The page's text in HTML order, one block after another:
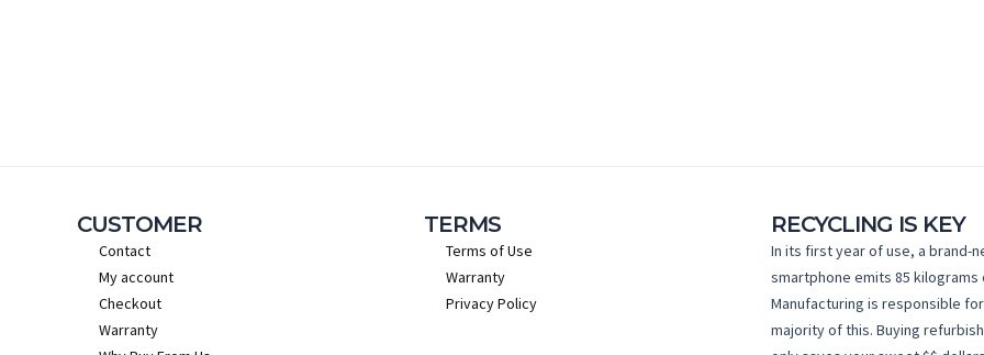
CUSTOMER
Contact
My account
Checkout
Warranty
TERMS
Terms of Use
Warranty
Privacy Policy
RECYCLING IS KEY
In its first year of use, a brand-
smartphone emits 85 kilograms
Manufacturing is responsible
majority of this. Buying